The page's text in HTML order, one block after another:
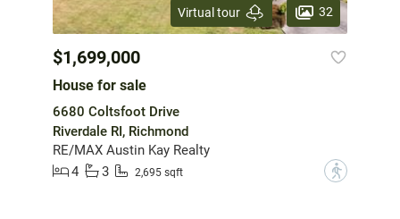
Virtual tour 32
$1,699,000
House for sale
6680 Coltsfoot Drive
Riverdale RI, Richmond
RE/MAX Austin Kay Realty
4
3 2,695 sqft ?